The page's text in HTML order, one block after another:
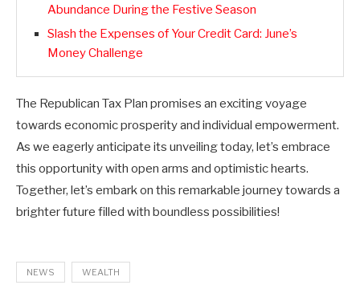
Abundance During the Festive Season
Slash the Expenses of Your Credit Card: June’s
Money Challenge
The Republican Tax Plan promises an exciting voyage
towards economic prosperity and individual empowerment.
As we eagerly anticipate its unveiling today, let’s embrace
this opportunity with open arms and optimistic hearts.
Together, let’s embark on this remarkable journey towards a
brighter future filled with boundless possibilities!
NEWS WEALTH